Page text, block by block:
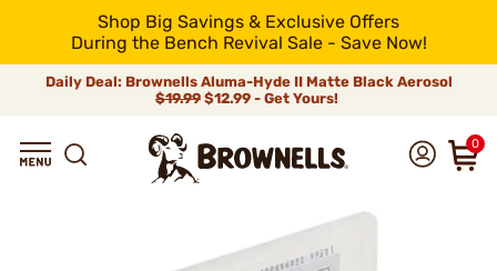
Shop Big Savings & Exclusive Offers
During the Bench Revival Sale - Save Now!
Daily Deal: Brownells Aluma-Hyde II Matte Black Aerosol
$19.99 $12.99 - Get Yours!
0